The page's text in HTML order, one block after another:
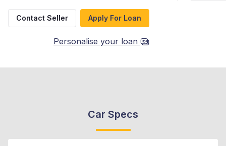
Contact Seller Apply For Loan
Personalise your loan
Car Specs